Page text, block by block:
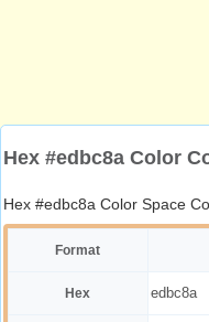
Hex #edbc8a Color
Hex #edbc8a Color Space
Format
Hex edbc8a